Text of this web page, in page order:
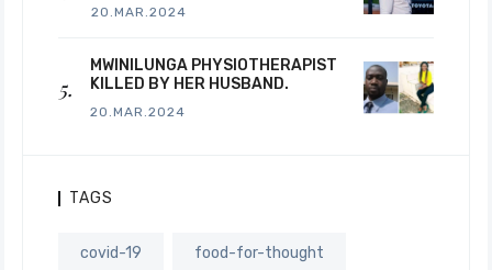
20.MAR.2024
MWINILUNGA PHYSIOTHERAPIST
KILLED BY HER HUSBAND.
20.MAR.2024
TAGS
covid-19 food-for-thought